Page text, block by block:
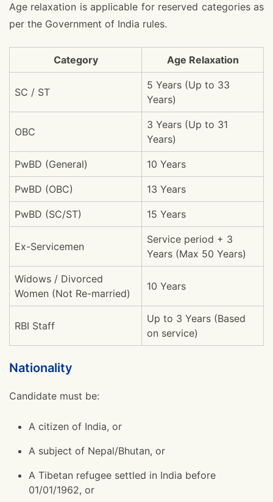
Age relaxation is applicable for reserved categories as
per the Government of India rules.
Category Age Relaxation
SC / ST
5 Years (Up to 33
Years)
OBC
3 Years (Up to 31
Years)
PwBD (General) 10 Years
PwBD (OBC) 13 Years
PwBD (SC/ST) 15 Years
Ex-Servicemen
Service period + 3
Years (Max 50 Years)
Widows / Divorced
Women (Not Re-married)
10 Years
RBI Staff
Up to 3 Years (Based
on service)
Nationality
Candidate must be:
A citizen of India, or
A subject of Nepal/Bhutan, or
A Tibetan refugee settled in India before
01/01/1962, or